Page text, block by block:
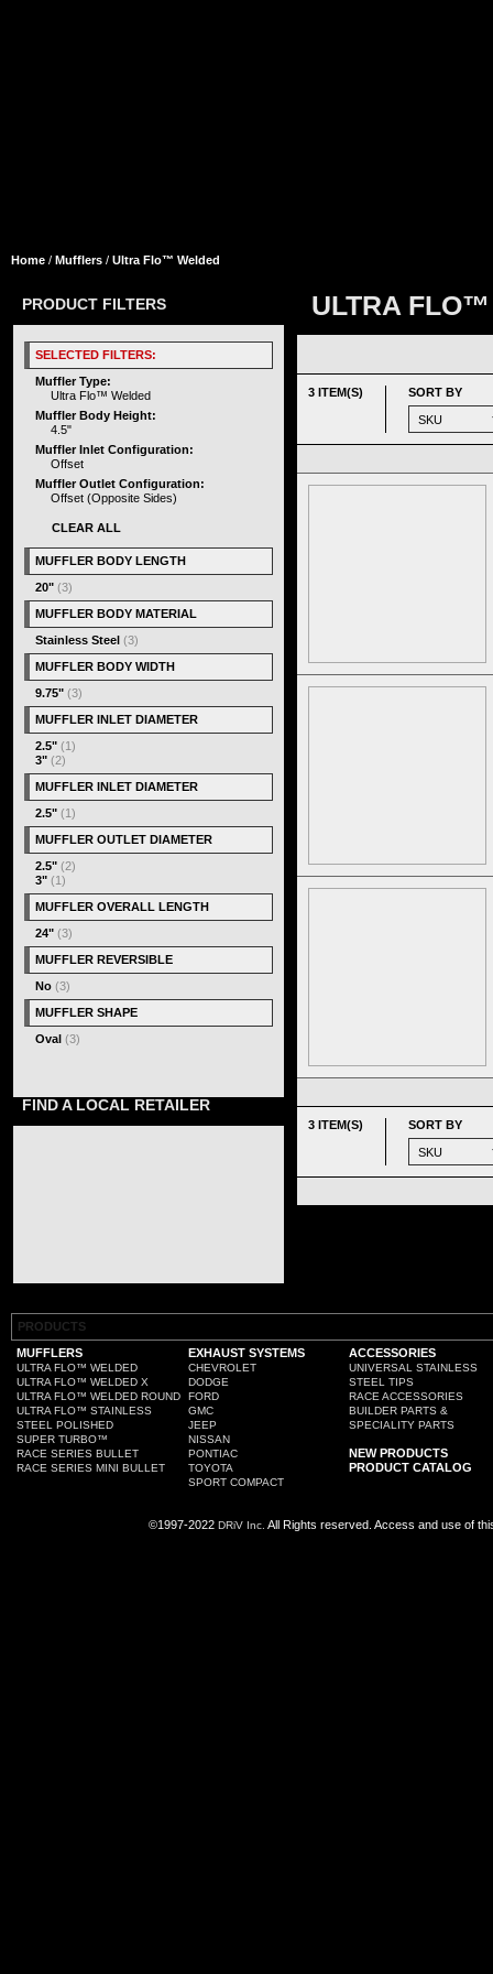
Home / Mufflers / Ultra Flo™ Welded
ULTRA
3 ITEM(S) SORT BY
3 ITEM(S) SORT BY
PRODUCT FILTERS
SELECTED FILTERS:
Muffler Type:
Ultra Flo™ Welded
Muffler Body Height:
4.5"
Muffler Inlet Configuration:
Offset
Muffler Outlet Configuration:
Offset (Opposite Sides)
CLEAR ALL
MUFFLER BODY LENGTH
20" (3)
MUFFLER BODY MATERIAL
Stainless Steel (3)
MUFFLER BODY WIDTH
9.75" (3)
MUFFLER INLET DIAMETER
2.5" (1)
3" (2)
MUFFLER INLET DIAMETER
2.5" (1)
MUFFLER OUTLET DIAMETER
2.5" (2)
3" (1)
MUFFLER OVERALL LENGTH
24" (3)
MUFFLER REVERSIBLE
No (3)
MUFFLER SHAPE
Oval (3)
FIND A LOCAL RETAILER
PRODUCTS
MUFFLERS
ULTRA FLO™ WELDED
ULTRA FLO™ WELDED X
ULTRA FLO™ WELDED ROUND
ULTRA FLO™ STAINLESS
STEEL POLISHED
SUPER TURBO™
RACE SERIES BULLET
RACE SERIES MINI BULLET
EXHAUST SYSTEMS
CHEVROLET
DODGE
FORD
GMC
JEEP
NISSAN
PONTIAC
TOYOTA
SPORT COMPACT
ACCESSORIES
UNIVERSAL STAINLESS
STEEL TIPS
RACE ACCESSORIES
BUILDER PARTS &
SPECIALITY PARTS
NEW PRODUCTS
PRODUCT CATALOG
©1997-2022 DRiV Inc. All Rights reserved. Access and use of